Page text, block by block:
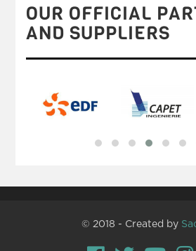
OUR OFFICIAL
AND SUPPLIERS
© 2018 - Created by